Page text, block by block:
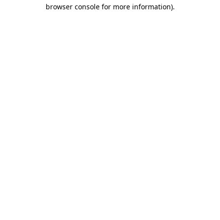
browser console for more information).